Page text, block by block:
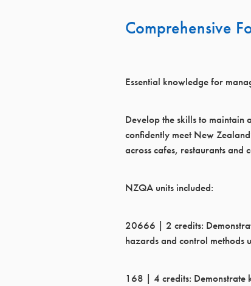
Comprehensive
Essential knowledge for
Develop the skills to maintain
confidently meet New
across cafes, restaurants and
NZQA units included:
20666 | 2 credits:
hazards and control methods
168 | 4 credits: Demonstrate